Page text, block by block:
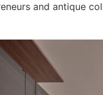
and antique